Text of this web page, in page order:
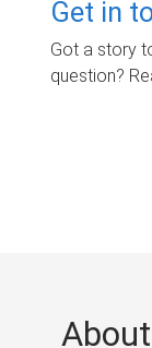
Get in
Got a story
question?
About